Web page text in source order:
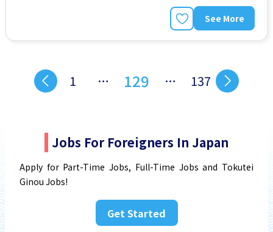
See More
1 … 129 … 137
Jobs For Foreigners In Japan
Apply for Part-Time Jobs, Full-Time Jobs and Tokutei
Ginou Jobs!
Get Started